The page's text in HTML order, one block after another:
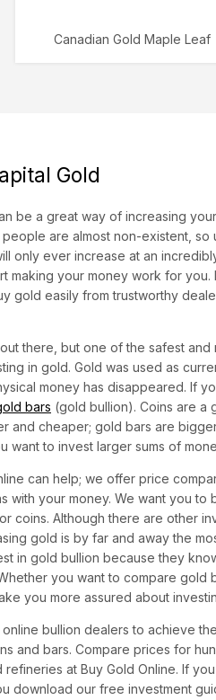
Canadian Gold Maple Leaf
Gold
be a great way of increasing
are almost non-existent, so
only ever increase at an
making your money work for you.
gold easily from trustworthy
there, but one of the safest and
in gold. Gold was used as
money has disappeared. If
bars (gold bullion). Coins are a
and cheaper; gold bars are
to invest larger sums of
can help; we offer price
with your money. We want you to
coins. Although there are other
gold is by far and away the
in gold bullion because they
you want to compare gold
you more assured about
bullion dealers to achieve
and bars. Compare prices for
at Buy Gold Online. If
download our free investment